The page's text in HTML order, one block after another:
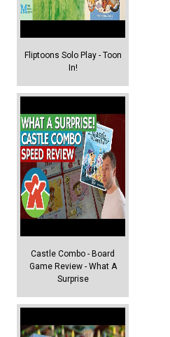
Fliptoons Solo Play - Toon
In!
Castle Combo - Board
Game Review - What A
Surprise